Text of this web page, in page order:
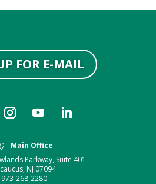
FOR E-MAIL
Main Office
Parkway, Suite 401
NJ 07094
973-268-2280